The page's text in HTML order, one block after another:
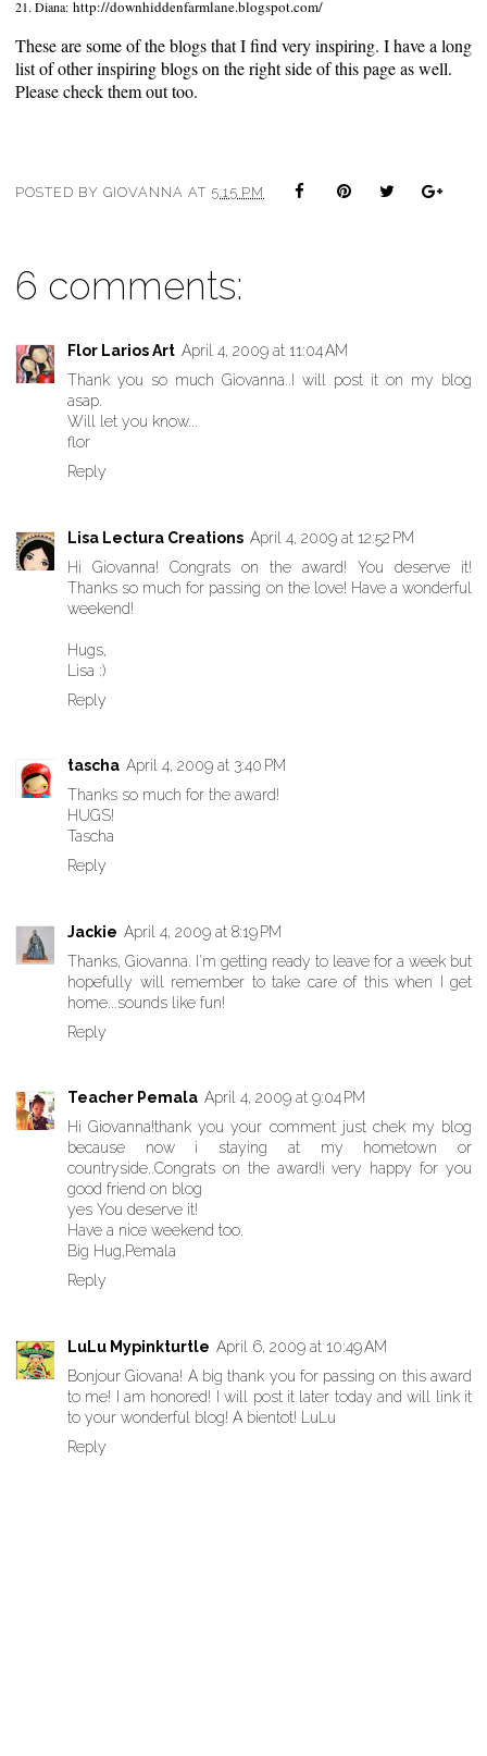
21. Diana: http://downhiddenfarmlane.blogspot.com/
These are some of the blogs that I find very inspiring. I have a long
list of other inspiring blogs on the right side of this page as well.
Please check them out too.
POSTED BY GIOVANNA AT 5:15 PM
6 comments:
Flor Larios Art April 4, 2009 at 11:04 AM
Thank you so much Giovanna..I will post it on my blog
asap.
Will let you know...
flor
Reply
Lisa Lectura Creations April 4, 2009 at 12:52 PM
Hi Giovanna! Congrats on the award! You deserve it!
Thanks so much for passing on the love! Have a wonderful
weekend!
Hugs,
Lisa :)
Reply
tascha April 4, 2009 at 3:40 PM
Thanks so much for the award!
HUGS!
Tascha
Reply
Jackie April 4, 2009 at 8:19 PM
Thanks, Giovanna. I'm getting ready to leave for a week but
hopefully will remember to take care of this when I get
home...sounds like fun!
Reply
Teacher Pemala April 4, 2009 at 9:04 PM
Hi Giovanna!thank you your comment just chek my blog
because now i staying at my hometown or
countryside..Congrats on the award!i very happy for you
good friend on blog
yes You deserve it!
Have a nice weekend too.
Big Hug,Pemala
Reply
LuLu Mypinkturtle April 6, 2009 at 10:49 AM
Bonjour Giovana! A big thank you for passing on this award
to me! I am honored! I will post it later today and will link it
to your wonderful blog! A bientot! LuLu
Reply